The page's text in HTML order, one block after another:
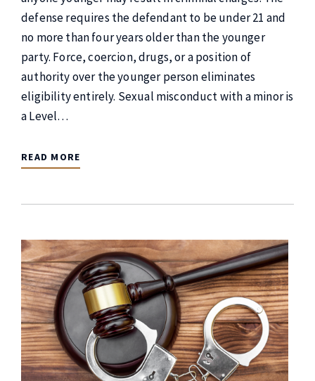
defense requires the defendant to be under 21 and
no more than four years older than the younger
party. Force, coercion, drugs, or a position of
authority over the younger person eliminates
eligibility entirely. Sexual misconduct with a minor is
a Level…
READ MORE